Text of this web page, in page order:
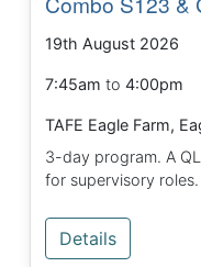
19th August 2026
7:45am to4:00pm
TAFE Eagle Farm,
3-day program. A
for supervisory roles.
Details